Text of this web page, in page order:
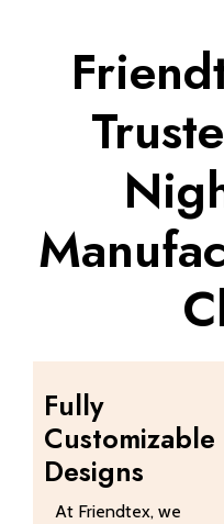
Fully
Customizable
Designs
At Friendtex, we